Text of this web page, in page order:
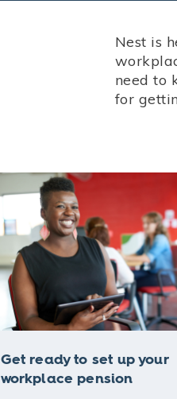
Nest is
need to
for
Get ready to set up your
workplace pension